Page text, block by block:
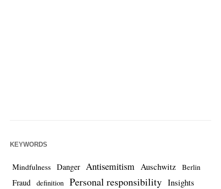
KEYWORDS
Mindfulness Danger Antisemitism Auschwitz Berlin
Fraud definition Personal responsibility Insights